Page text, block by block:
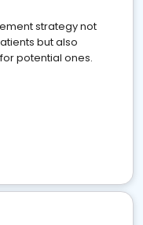
strategy not
but also
potential ones.